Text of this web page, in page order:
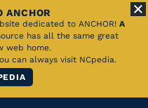
ANCHOR
dedicated to ANCHOR! A
has all the same great
web home.
can always visit NCpedia.